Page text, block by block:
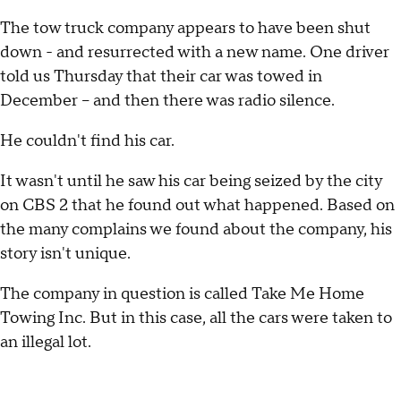
The tow truck company appears to have been shut
down - and resurrected with a new name. One driver
told us Thursday that their car was towed in
December – and then there was radio silence.
He couldn't find his car.
It wasn't until he saw his car being seized by the city
on CBS 2 that he found out what happened. Based on
the many complains we found about the company, his
story isn't unique.
The company in question is called Take Me Home
Towing Inc. But in this case, all the cars were taken to
an illegal lot.